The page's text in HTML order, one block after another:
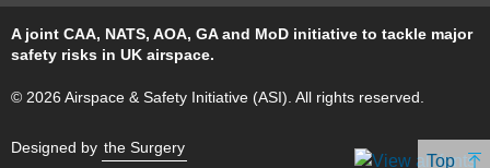
Top
A joint CAA, NATS, AOA, GA and MoD initiative to tackle major
safety risks in UK airspace.
© 2026 Airspace & Safety Initiative (ASI). All rights reserved.
Designed by the Surgery